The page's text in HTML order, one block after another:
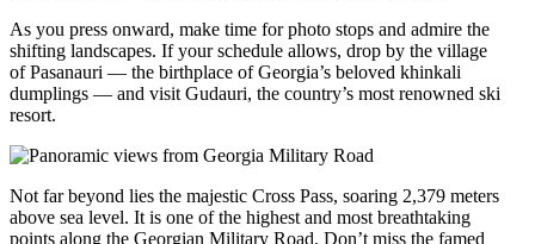
As you press onward, make time for photo stops and admire the
shifting landscapes. If your schedule allows, drop by the village
of Pasanauri — the birthplace of Georgia’s beloved khinkali
dumplings — and visit Gudauri, the country’s most renowned ski
resort.
Not far beyond lies the majestic Cross Pass, soaring 2,379 meters
above sea level. It is one of the highest and most breathtaking
points along the Georgian Military Road. Don’t miss the famed